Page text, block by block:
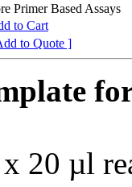
Primer Based Assays
to Cart
to Quote ]
20 µl